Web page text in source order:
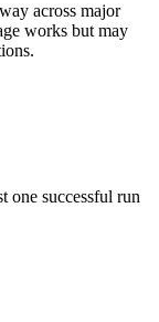
across major
works but may
one successful run